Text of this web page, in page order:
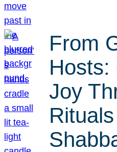
From
Hosts:
Joy